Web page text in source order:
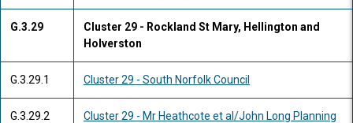
G.3.29
Cluster 29 - Rockland St Mary, Hellington and
Holverston
G.3.29.1 Cluster 29 - South Norfolk Council
G.3.29.2 Cluster 29 - Mr Heathcote et al/John Long Planning